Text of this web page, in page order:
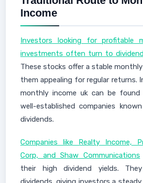
Income
Investors looking for profitable
investments often turn to
These stocks offer a stable
them appealing for regular returns.
monthly income uk can be
well-established companies
dividends.
Companies like Realty Income,
Corp, and Shaw Communications
their high dividend yields.